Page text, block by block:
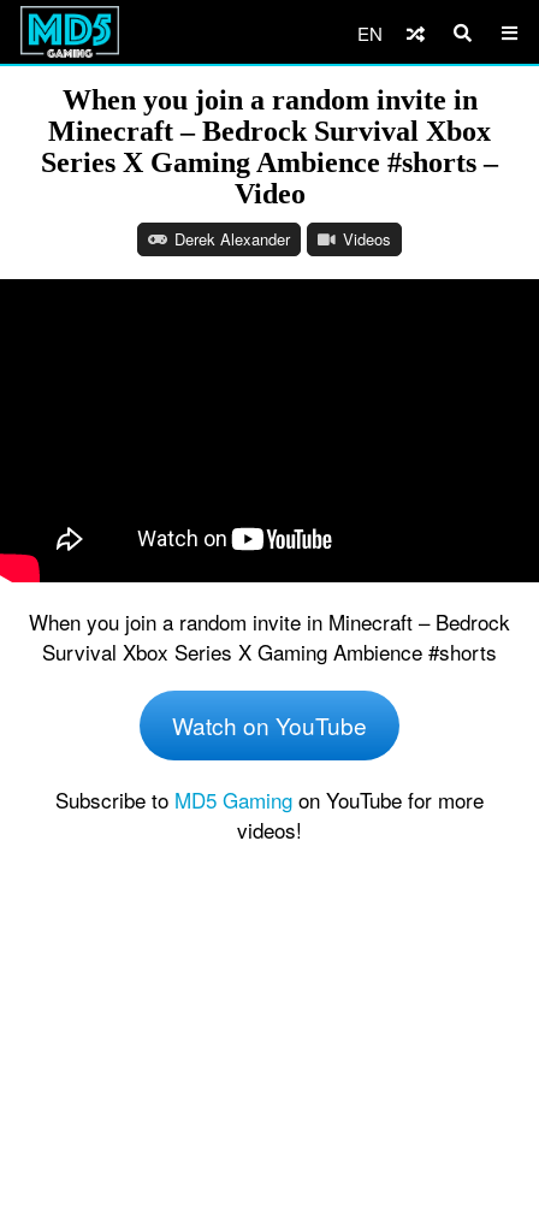
EN
When you join a random invite in
Minecraft – Bedrock Survival Xbox
Series X Gaming Ambience #shorts –
Video
Derek Alexander Videos
When you join a random invite in Minecraft – Bedrock
Survival Xbox Series X Gaming Ambience #shorts
Watch on YouTube
Subscribe to MD5 Gaming on YouTube for more
videos!